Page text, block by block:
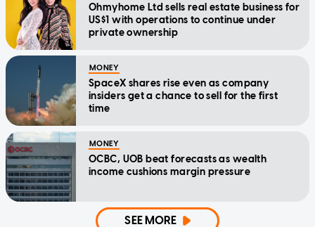
Ohmyhome Ltd sells real estate business for
US$1 with operations to continue under
private ownership
MONEY
SpaceX shares rise even as company
insiders get a chance to sell for the first
time
MONEY
OCBC, UOB beat forecasts as wealth
income cushions margin pressure
SEE MORE